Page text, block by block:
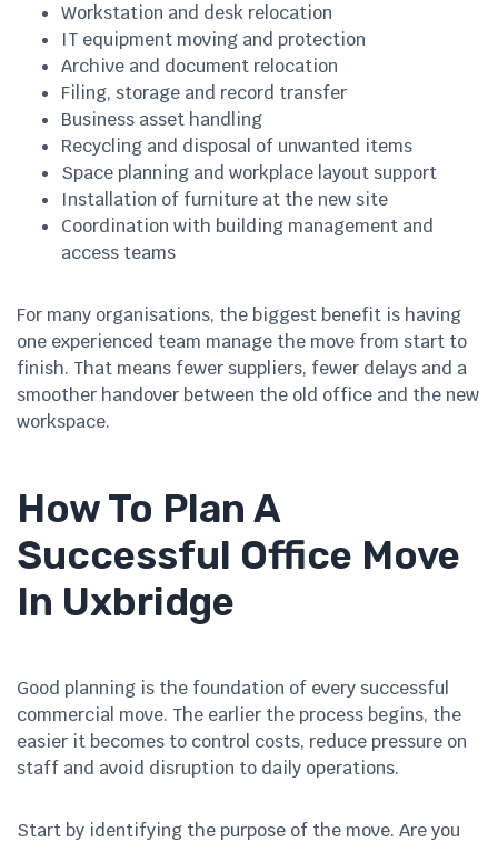
Workstation and desk relocation
IT equipment moving and protection
Archive and document relocation
Filing, storage and record transfer
Business asset handling
Recycling and disposal of unwanted items
Space planning and workplace layout support
Installation of furniture at the new site
Coordination with building management and
access teams
For many organisations, the biggest benefit is having
one experienced team manage the move from start to
finish. That means fewer suppliers, fewer delays and a
smoother handover between the old office and the new
workspace.
How To Plan A
Successful Office Move
In Uxbridge
Good planning is the foundation of every successful
commercial move. The earlier the process begins, the
easier it becomes to control costs, reduce pressure on
staff and avoid disruption to daily operations.
Start by identifying the purpose of the move. Are you